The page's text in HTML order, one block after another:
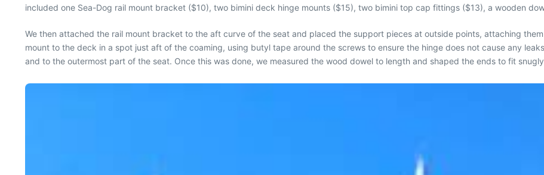
included one Sea-Dog rail mount bracket ($10), two bimini deck hinge mounts ($15), two bimini top cap fittings ($13), a wooden
We then attached the rail mount bracket to the aft curve of the seat and placed the support pieces at outside points, attaching
mount to the deck in a spot just aft of the coaming, using butyl tape around the screws to ensure the hinge does not cause any
and to the outermost part of the seat. Once this was done, we measured the wood dowel to length and shaped the ends to fit